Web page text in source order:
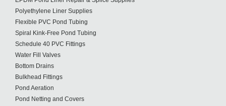
Polyethylene Liner Supplies
Flexible PVC Pond Tubing
Spiral Kink-Free Pond Tubing
Schedule 40 PVC Fittings
Water Fill Valves
Bottom Drains
Bulkhead Fittings
Pond Aeration
Pond Netting and Covers